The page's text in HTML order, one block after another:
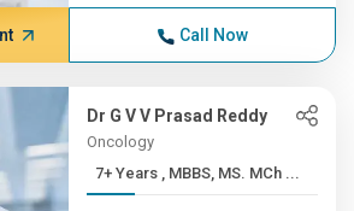
Call Now
Dr G V V Prasad Reddy
Oncology
7+ Years , MBBS, MS. MCh ...